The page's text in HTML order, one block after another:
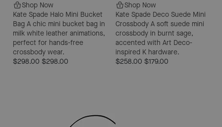
Shop Now
Kate Spade Halo Mini Bucket
Bag A chic mini bucket bag in
milk white leather animations,
perfect for hands-free
crossbody wear.
$298.00 $298.00
Shop Now
Kate Spade Deco Suede Mini
Crossbody A soft suede mini
crossbody in burnt sage,
accented with Art Deco-
inspired K hardware.
$258.00 $179.00